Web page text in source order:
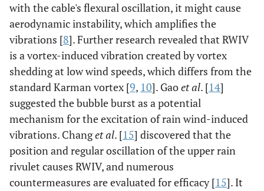
with the cable's flexural oscillation, it might cause
aerodynamic instability, which amplifies the
vibrations [8]. Further research revealed that RWIV
is a vortex-induced vibration created by vortex
shedding at low wind speeds, which differs from the
standard Karman vortex [9, 10]. Gaoet al. [14]
suggested the bubble burst as a potential
mechanism for the excitation of rain wind-induced
vibrations. Changet al. [15] discovered that the
position and regular oscillation of the upper rain
rivulet causes RWIV, and numerous
countermeasures are evaluated for efficacy [15]. It